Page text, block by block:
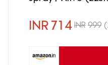
INR 714 INR 999